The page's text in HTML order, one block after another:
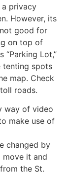
privacy
However, its
good for
on top of
“Parking Lot,”
tenting spots
map. Check
roads.
way of video
make use of
changed by
it and
the St.